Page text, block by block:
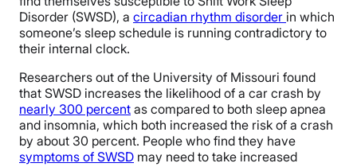
Disorder (SWSD), a circadian rhythm disorder in which
someone’s sleep schedule is running contradictory to
their internal clock.
Researchers out of the University of Missouri found
that SWSD increases the likelihood of a car crash by
nearly 300 percent as compared to both sleep apnea
and insomnia, which both increased the risk of a crash
by about 30 percent. People who find they have
symptoms of SWSD may need to take increased